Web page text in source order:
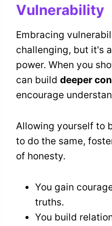
Vulnerability
Embracing
challenging, but it's
power. When you
can build deeper
encourage
Allowing yourself to
to do the same,
of honesty.
You gain
truths.
You build